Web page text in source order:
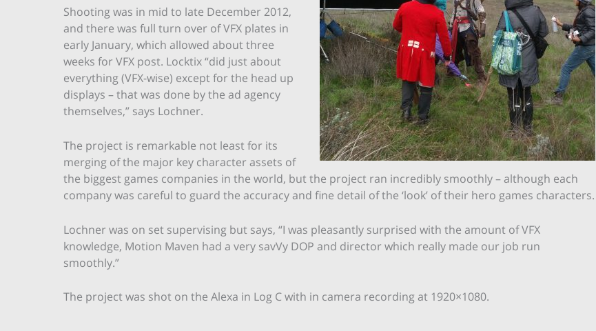
Shooting was in mid to late December 2012,
and there was full turn over of VFX plates in
early January, which allowed about three
weeks for VFX post. Locktix “did just about
everything (VFX-wise) except for the head up
displays – that was done by the ad agency
themselves,” says Lochner.
The project is remarkable not least for its
merging of the major key character assets of
the biggest games companies in the world, but the project ran incredibly smoothly – although each
company was careful to guard the accuracy and fine detail of the ‘look’ of their hero games characters.
Lochner was on set supervising but says, “I was pleasantly surprised with the amount of VFX
knowledge, Motion Maven had a very savVy DOP and director which really made our job run
smoothly.”
The project was shot on the Alexa in Log C with in camera recording at 1920×1080.